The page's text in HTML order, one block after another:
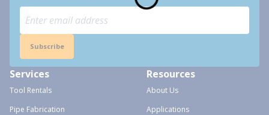
Subscribe
Services
Tool Rentals
Pipe Fabrication
Resources
About Us
Applications